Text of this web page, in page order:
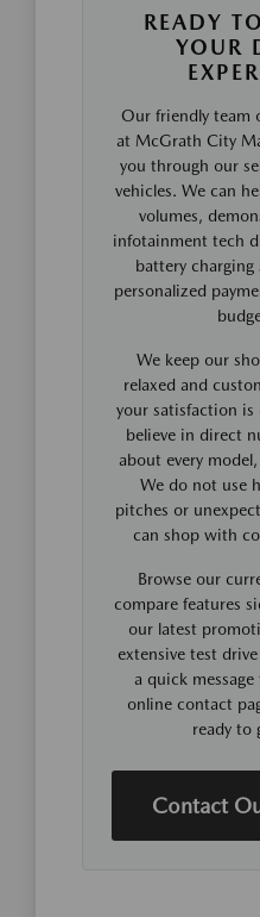
READY
YOUR
Our friendly team
at McGrath City
you through our
vehicles. We can
volumes,
infotainment tech
battery charging
personalized
We keep our
relaxed and
your satisfaction
believe in direct
about every
We do not use
pitches or
can shop with
Browse our
compare features
our latest
extensive test
a quick
online contact
ready to
Contact